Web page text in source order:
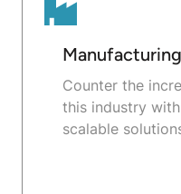
Manufacturing
Counter the
this industry
scalable